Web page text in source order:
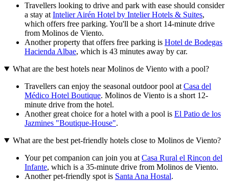
Travellers looking to drive and park with ease should consider
a stay at Intelier Airén Hotel by Intelier Hotels & Suites,
which offers free parking. You'll be a short 14-minute drive
from Molinos de Viento.
Another property that offers free parking is Hotel de Bodegas
Hacienda Albae, which is 43 minutes away by car.
What are the best hotels near Molinos de Viento with a pool?
Travellers can enjoy the seasonal outdoor pool at Casa del
Médico Hotel Boutique. Molinos de Viento is a short 12-
minute drive from the hotel.
Another great choice for a hotel with a pool is El Patio de los
Jazmines "Boutique-House".
What are the best pet-friendly hotels close to Molinos de Viento?
Your pet companion can join you at Casa Rural el Rincon del
Infante, which is a 35-minute drive from Molinos de Viento.
Another pet-friendly spot is Santa Ana Hostal.